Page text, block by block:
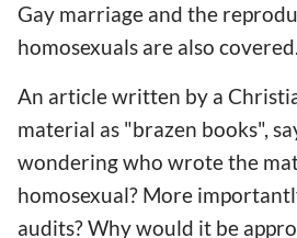
Gay marriage and the
homosexuals are also covered.
An article written by a
material as "brazen books",
wondering who wrote the
homosexual? More
audits? Why would it be